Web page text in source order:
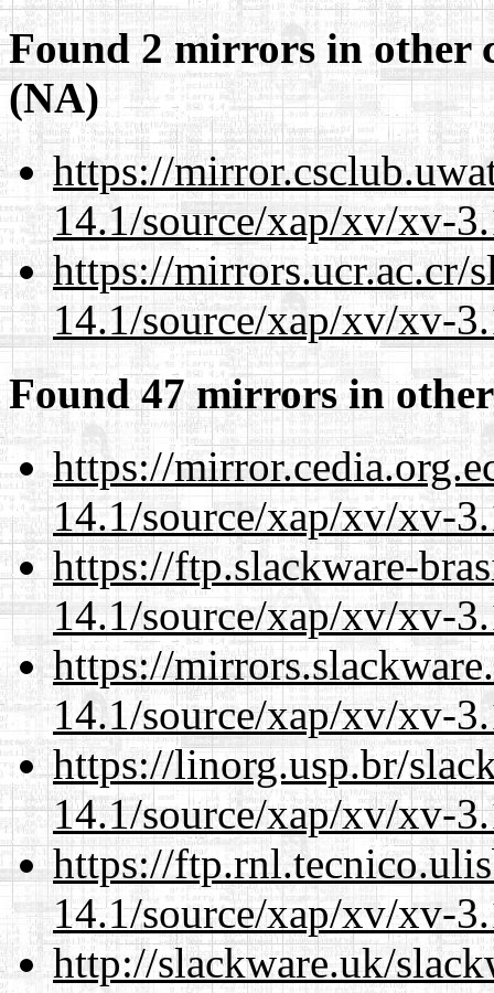
Found 2 mirrors in other
(NA)
https://
14.1/source/xap/xv/xv-
https://mirrors.ucr.ac.cr/
14.1/source/xap/xv/xv-
Found 47 mirrors in
https://
14.1/source/xap/xv/xv-
https://ftp.slackware-
14.1/source/xap/xv/xv-
https://
14.1/source/xap/xv/xv-
https://linorg.usp.br/
14.1/source/xap/xv/xv-
https://
14.1/source/xap/xv/xv-
http://slackware.uk/